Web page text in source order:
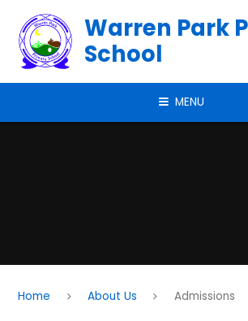
Warren Park
School
MENU
Home About Us Admissions